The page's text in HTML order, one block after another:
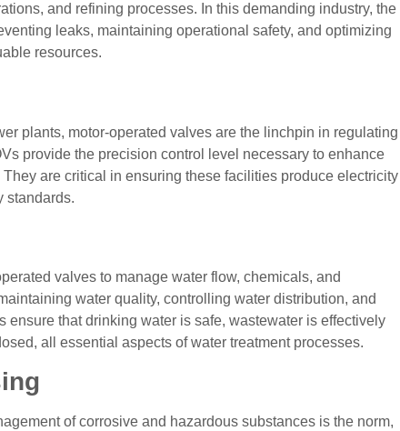
and refining processes. In this demanding industry, the
leaks, maintaining operational safety, and optimizing
resources.
plants, motor-operated valves are the linchpin in regulating
provide the precision control level necessary to enhance
are critical in ensuring these facilities produce electricity
standards.
valves to manage water flow, chemicals, and
water quality, controlling water distribution, and
ensure that drinking water is safe, wastewater is effectively
all essential aspects of water treatment processes.
of corrosive and hazardous substances is the norm,